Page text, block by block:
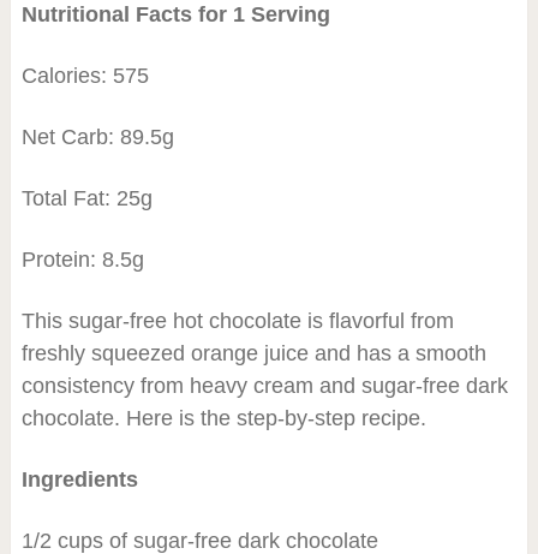
Nutritional Facts for 1 Serving
Calories: 575
Net Carb: 89.5g
Total Fat: 25g
Protein: 8.5g
This sugar-free hot chocolate is flavorful from
freshly squeezed orange juice and has a smooth
consistency from heavy cream and sugar-free dark
chocolate. Here is the step-by-step recipe.
Ingredients
1/2 cups of sugar-free dark chocolate